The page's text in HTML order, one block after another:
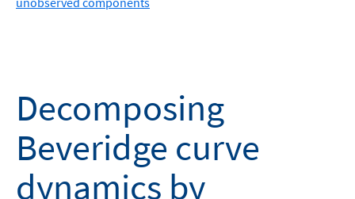
Decomposing
Beveridge curve
dynamics by